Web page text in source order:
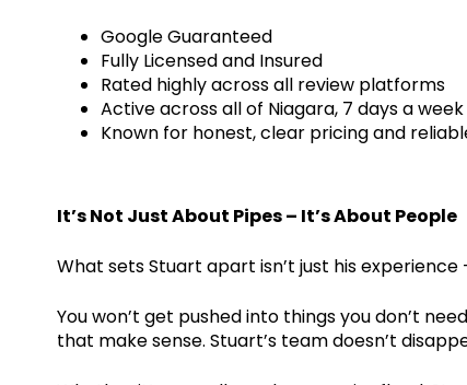
Google Guaranteed
Fully Licensed and Insured
Rated highly across all review platforms
Active across all of Niagara, 7 days a week
Known for honest, clear pricing and
It’s Not Just About Pipes – It’s About People
What sets Stuart apart isn’t just his
You won’t get pushed into things you don’t
that make sense. Stuart’s team doesn’t